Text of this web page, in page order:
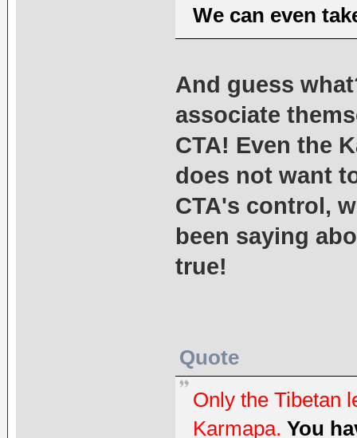
We can even
And guess
associate
CTA! Even the
does not want
CTA's control,
been saying
true!
Quote
Only the Tibetan
Karmapa. You